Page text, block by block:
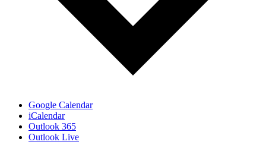
Google Calendar
iCalendar
Outlook 365
Outlook Live